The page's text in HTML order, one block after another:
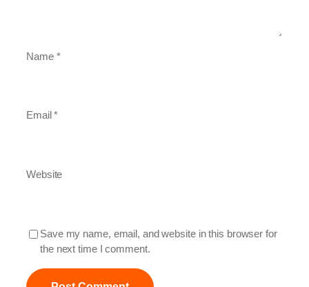
Name *
Email*
Website
Save my name, email, and website in this browser for
the next time I comment.